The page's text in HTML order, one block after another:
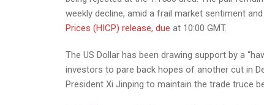
weekly decline, amid a frail market sentiment
Prices (HICP) release, due at 10:00 GMT.
The US Dollar has been drawing support by a
investors to pare back hopes of another cut in
President Xi Jinping to maintain the trade truce